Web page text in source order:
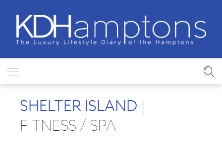
SHELTER ISLAND |
FITNESS / SPA